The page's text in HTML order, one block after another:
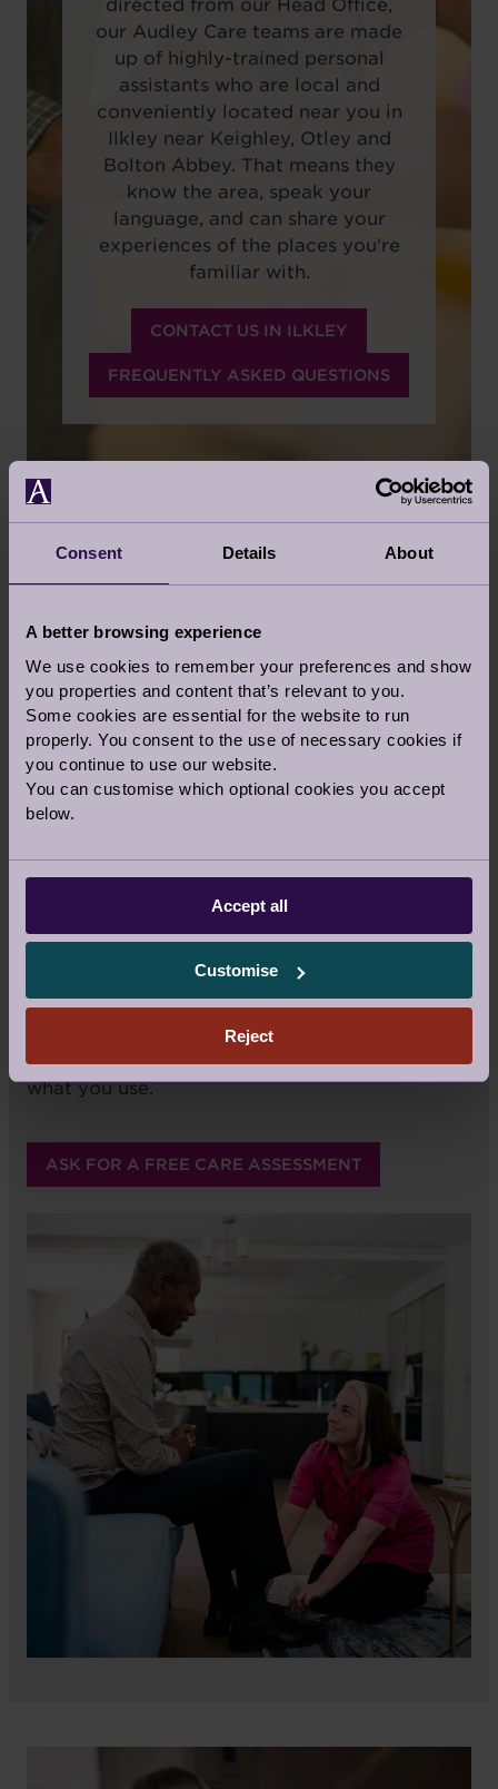
Consent Details About
A better browsing experience
We use cookies to remember your preferences and show
you properties and content that’s relevant to you.
Some cookies are essential for the website to run
properly. You consent to the use of necessary cookies if
you continue to use our website.
You can customise which optional cookies you accept
below.
Accept all
Customise
Reject
directed from our Head Office,
our Audley Care teams are made
up of highly-trained personal
assistants who are local and
conveniently located near you in
Ilkley near Keighley, Otley and
Bolton Abbey. That means they
know the area, speak your
language, and can share your
experiences of the places you're
familiar with.
CONTACT US IN ILKLEY
FREQUENTLY ASKED QUESTIONS
SERVICES
CARE TAILORED TO YOUR NEEDS
We believe in honesty, integrity and pride in
what we do and respect for those we do it for.
Audley has a deep responsibility for the quality
of individual lives and for people's basic rights
as human beings. It's a responsibility we bear
Best of all, you always remain in control.
and specific to your home – no matter how
much or how little you require. We do not have
pre-packaged care programmes; you choose
the services you want and you only pay for
what you use.
ASK FOR A FREE CARE ASSESSMENT